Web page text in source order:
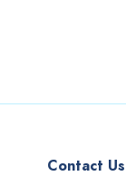
Contact Us